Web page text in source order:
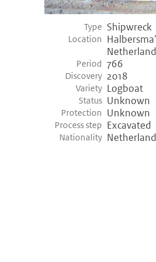
Type Shipwreck
Location
Period 766
Discovery 2018
Variety Logboat
Status Unknown
Protection Unknown
Process step Excavated
Nationality